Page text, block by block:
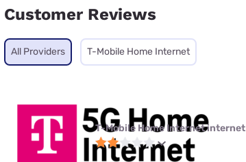
Customer Reviews
All Providers T-Mobile Home Internet
T-Mobile Home Internet internet